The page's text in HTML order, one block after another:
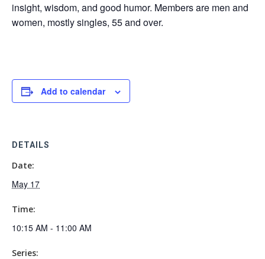
insight, wisdom, and good humor. Members are men and
women, mostly singles, 55 and over.
Add to calendar
DETAILS
Date:
May 17
Time:
10:15 AM - 11:00 AM
Series: